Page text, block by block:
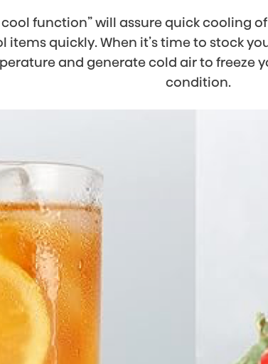
function” will assure quick cooling
quickly. When it’s time to stock
and generate cold air to freeze
condition.